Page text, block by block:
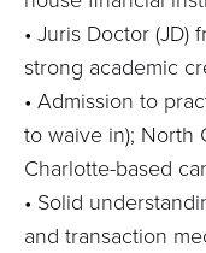
• Juris Doctor (JD)
strong academic
• Admission to
to waive in); North
Charlotte-based
• Solid
and transaction